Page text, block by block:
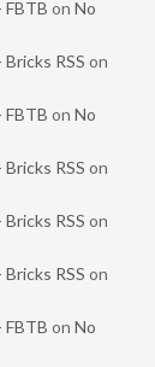
FBTB on No
RSS on
FBTB on No
RSS on
RSS on
RSS on
FBTB on No